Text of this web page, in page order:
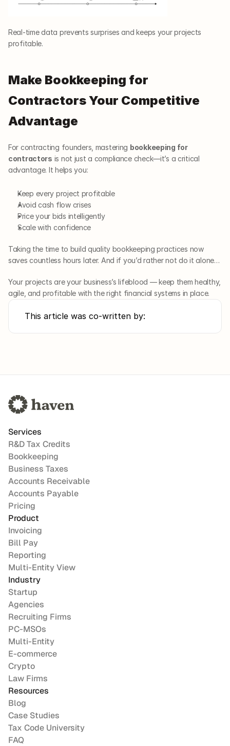
Real-time data prevents surprises and keeps your projects
profitable.
Make Bookkeeping for
Contractors Your Competitive
Advantage
For contracting founders, mastering bookkeeping for
contractors is not just a compliance check—it’s a critical
advantage. It helps you:
Keep every project profitable
Avoid cash flow crises
Price your bids intelligently
Scale with confidence
Taking the time to build quality bookkeeping practices now
saves countless hours later. And if you’d rather not do it alone…
Your projects are your business’s lifeblood — keep them healthy,
agile, and profitable with the right financial systems in place.
This article was co-written by:
Services
R&D Tax Credits
Bookkeeping
Business Taxes
Accounts Receivable
Accounts Payable
Pricing
Product
Invoicing
Bill Pay
Reporting
Multi-Entity View
Industry
Startup
Agencies
Recruiting Firms
PC-MSOs
Multi-Entity
E-commerce
Crypto
Law Firms
Resources
Blog
Case Studies
Tax Code University
FAQ